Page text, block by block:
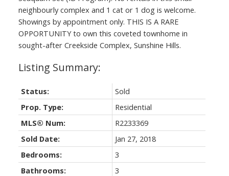
neighbourly complex and 1 cat or 1 dog is welcome.
Showings by appointment only. THIS IS A RARE
OPPORTUNITY to own this coveted townhome in
sought-after Creekside Complex, Sunshine Hills.
Status:
Sold
Prop. Type:
Residential
MLS® Num:
R2233369
Sold Date:
Jan 27, 2018
Bedrooms:
3
Bathrooms:
3